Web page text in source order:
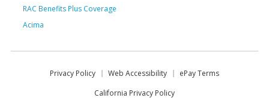
RAC Benefits Plus Coverage
Acima
Privacy Policy Web Accessibility
ePay Terms
California Privacy Policy